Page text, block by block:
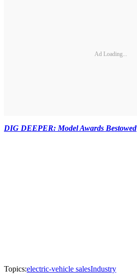
Ad Loading...
DIG DEEPER: Model Awards Bestowed
Topics:electric-vehicle salesIndustry